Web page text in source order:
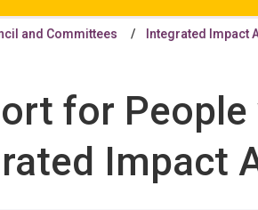
and Committees Integrated Impact
for
Impact